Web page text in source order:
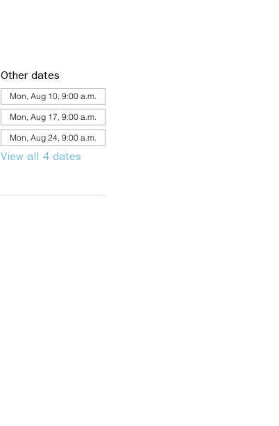
Other dates
Mon, Aug 10, 9:00 a.m.
Mon, Aug 17, 9:00 a.m.
Mon, Aug 24, 9:00 a.m.
View all 4 dates